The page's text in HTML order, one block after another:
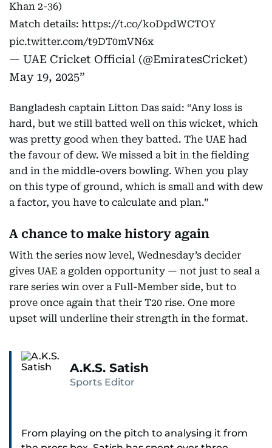
Khan 2-36)
Match details: https://t.co/koDpdWCTOY
pic.twitter.com/t9DT0mVN6x
— UAE Cricket Official (@EmiratesCricket)
May 19, 2025
Bangladesh captain Litton Das said: “Any loss is
hard, but we still batted well on this wicket, which
was pretty good when they batted. The UAE had
the favour of dew. We missed a bit in the fielding
and in the middle-overs bowling. When you play
on this type of ground, which is small and with dew
a factor, you have to calculate and plan.”
A chance to make history again
With the series now level, Wednesday’s decider
gives UAE a golden opportunity — not just to seal a
rare series win over a Full-Member side, but to
prove once again that their T20 rise. One more
upset will underline their strength in the format.
A.K.S. Satish
Sports Editor
From playing on the pitch to analysing it from